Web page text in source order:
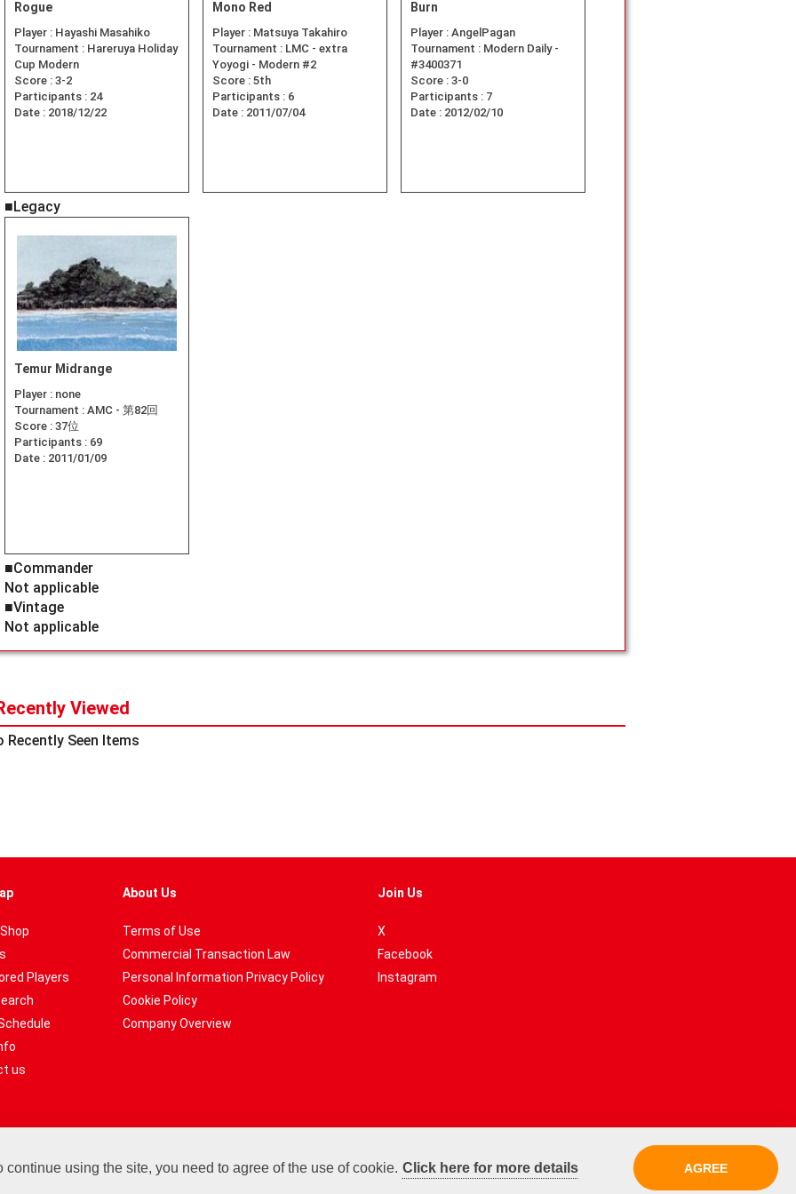
Rogue
Player : Hayashi Masahiko
Tournament : Hareruya Holiday
Cup Modern
Score : 3-2
Participants : 24
Date : 2018/12/22
Mono Red
Player : Matsuya Takahiro
Tournament : LMC - extra
Yoyogi - Modern #2
Score : 5th
Participants : 6
Date : 2011/07/04
Burn
Player : AngelPagan
Tournament : Modern Daily -
#3400371
Score : 3-0
Participants : 7
Date : 2012/02/10
■Legacy
Temur Midrange
Player : none
Tournament : AMC - 第82回
Score : 37位
Participants : 69
Date : 2011/01/09
■Commander
Not applicable
■Vintage
Not applicable
Viewed
Recently Seen Items
Players
us
About Us
Terms of Use
Commercial Transaction Law
Personal Information Privacy Policy
Cookie Policy
Company Overview
Join Us
X
Facebook
Instagram
using the site, you need to agree of the use of cookie. Click here for more details AGREE